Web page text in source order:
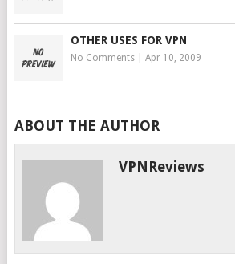
OTHER USES FOR VPN
No Comments| Apr 10, 2009
ABOUT THE AUTHOR
VPNReviews